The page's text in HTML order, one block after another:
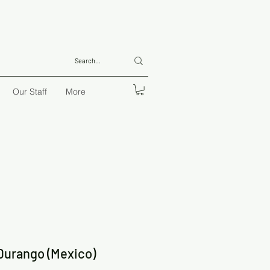
Our Staff More
(Mexico)